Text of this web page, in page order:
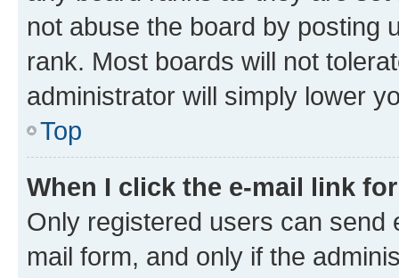
not abuse the board by posting
rank. Most boards will not
administrator will simply lower
Top
When I click the e-mail link
Only registered users can send
mail form, and only if the